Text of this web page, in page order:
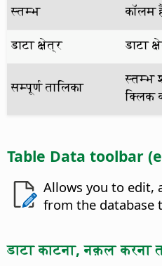
स्तम्भ
कॉलम
डाटा क्षेत्र
डाटा
सम्पूर्ण तालिका
स्तम्भ
क्लिक
Table Data toolbar
Allows you to edit,
from the database
डाटा काटना, नक़ल करना